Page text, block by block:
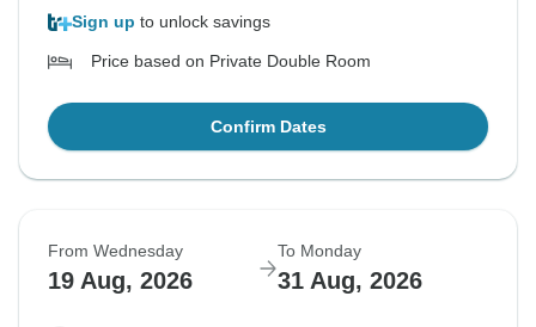
Sign up to unlock savings
Price based on Private Double Room
Confirm Dates
From Wednesday
19 Aug, 2026
To Monday
31 Aug, 2026